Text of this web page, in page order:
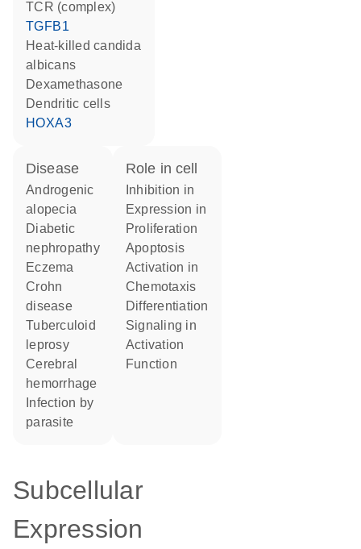
TCR (complex)
TGFB1
heat-killed candida
albicans
dexamethasone
dendritic cells
HOXA3
disease
androgenic
alopecia
diabetic
nephropathy
eczema
Crohn
disease
tuberculoid
leprosy
cerebral
hemorrhage
parasite
role in cell
inhibition in
expression in
proliferation
apoptosis
activation in
chemotaxis
differentiation
signaling in
activation
function
Subcellular
Expression